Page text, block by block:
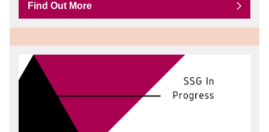
Find Out More